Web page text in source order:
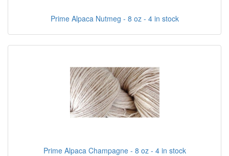
Prime Alpaca Nutmeg - 8 oz - 4 in stock
Prime Alpaca Champagne - 8 oz - 4 in stock